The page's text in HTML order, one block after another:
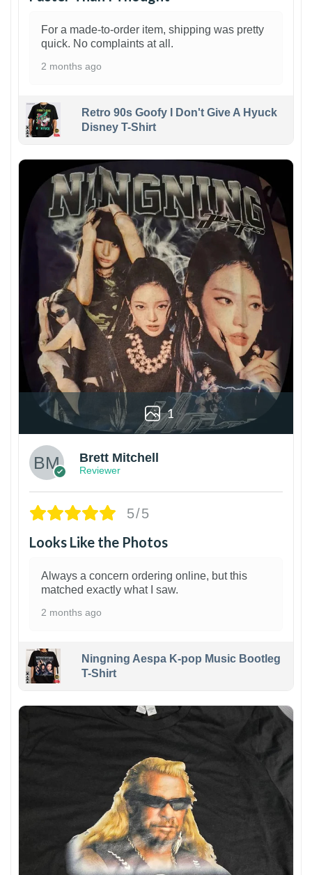
For a made-to-order item, shipping was pretty
quick. No complaints at all.
2 months ago
Retro 90s Goofy I Don't Give A Hyuck
Disney T-Shirt
1
Brett Mitchell
Reviewer
5/5
Looks Like the Photos
Always a concern ordering online, but this
matched exactly what I saw.
2 months ago
Ningning Aespa K-pop Music Bootleg
T-Shirt